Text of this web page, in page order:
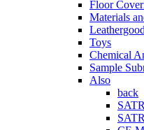
Floor
Materials
Toys
Chemical
Sample
Also
back